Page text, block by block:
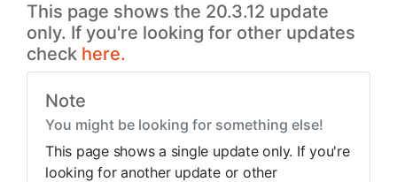
This page shows the 20.3.12 update
only. If you're looking for other updates
check here.
Note
You might be looking for something else!
This page shows a single update only. If you're
looking for another update or other